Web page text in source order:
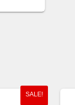
SALE!